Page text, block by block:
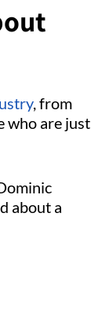
, from
who are just
about a